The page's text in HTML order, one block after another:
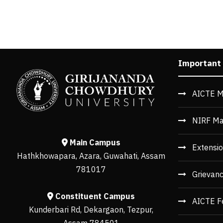
Main Campus
Hathkhowapara, Azara, Guwahati, Assam
781017
Constituent Campus
Kunderbari Rd, Dekargaon, Tezpur,
AICTE
NIRF
AICTE